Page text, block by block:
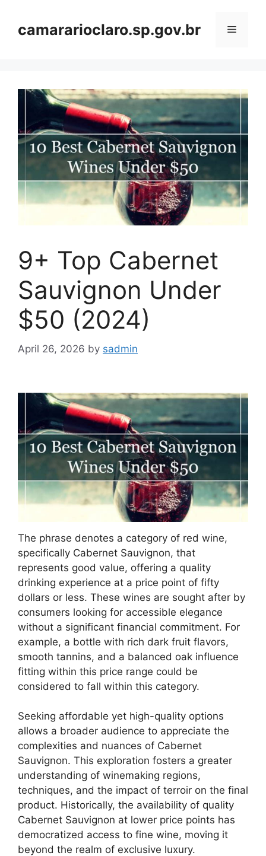
contentcamararioclaro.sp.gov.br Menu
9+ Top Cabernet
Sauvignon Under
$50 (2024)
April 26, 2026 by sadmin
The phrase denotes a category of red wine,
specifically Cabernet Sauvignon, that
represents good value, offering a quality
drinking experience at a price point of fifty
dollars or less. These wines are sought after by
consumers looking for accessible elegance
without a significant financial commitment. For
example, a bottle with rich dark fruit flavors,
smooth tannins, and a balanced oak influence
fitting within this price range could be
considered to fall within this category.
Seeking affordable yet high-quality options
allows a broader audience to appreciate the
complexities and nuances of Cabernet
Sauvignon. This exploration fosters a greater
understanding of winemaking regions,
techniques, and the impact of terroir on the final
product. Historically, the availability of quality
Cabernet Sauvignon at lower price points has
democratized access to fine wine, moving it
beyond the realm of exclusive luxury.